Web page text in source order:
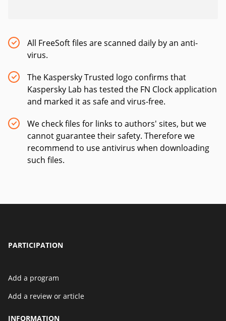
All FreeSoft files are scanned daily by an anti-
virus.
The Kaspersky Trusted logo confirms that
Kaspersky Lab has tested the FN Clock application
and marked it as safe and virus-free.
We check files for links to authors' sites, but we
cannot guarantee their safety. Therefore we
recommend to use antivirus when downloading
such files.
PARTICIPATION
Add a program
Add a review or article
INFORMATION